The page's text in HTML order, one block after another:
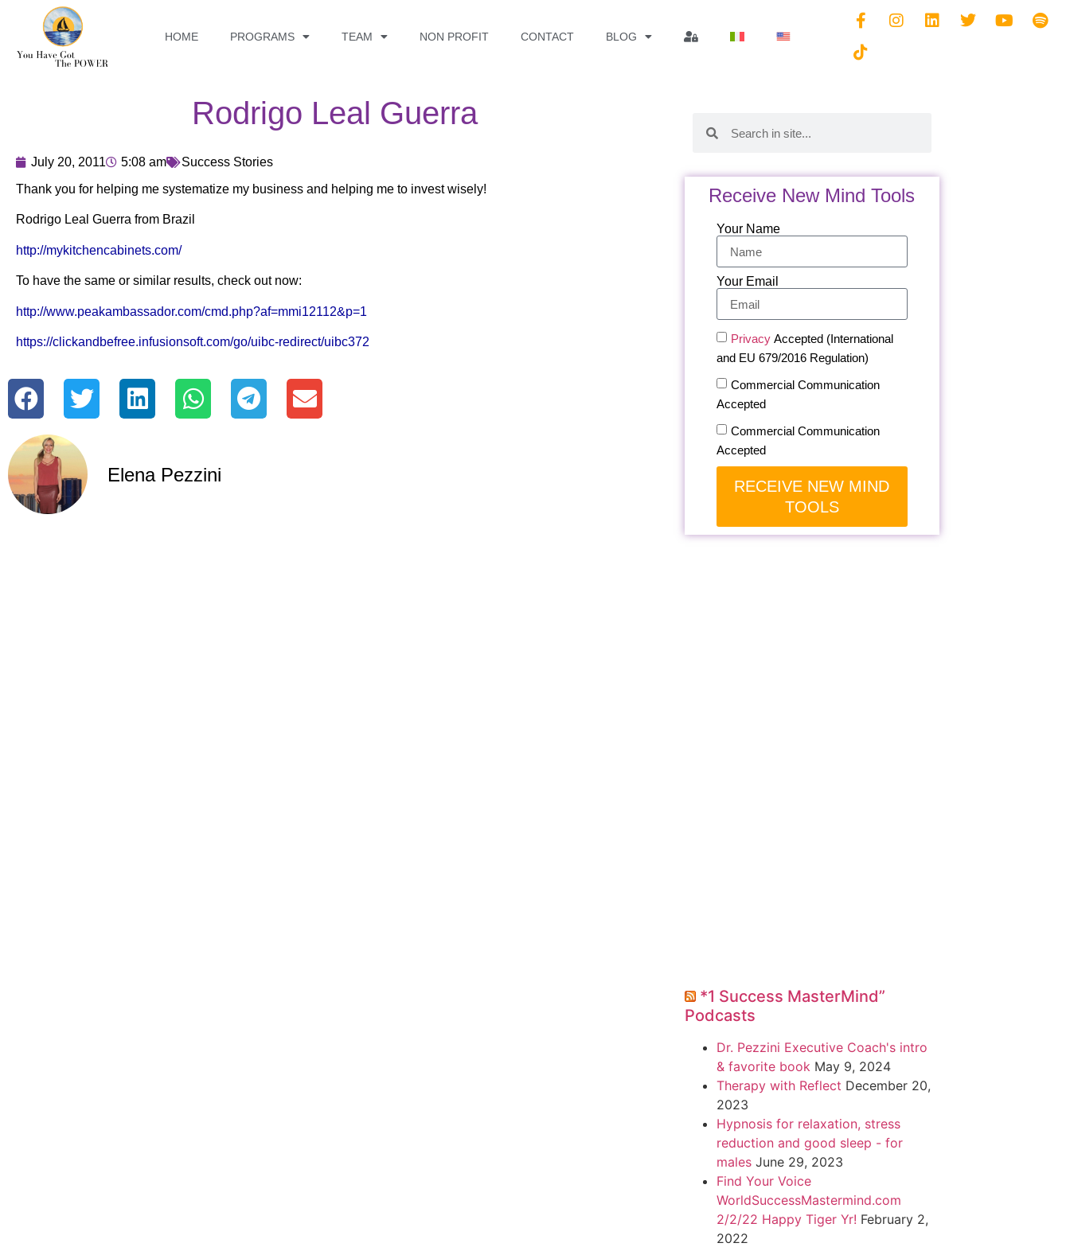
HOME PROGRAMS TEAM NON PROFIT CONTACT BLOG
Rodrigo Leal Guerra
July 20, 2011 5:08 am
Success Stories
Thank you for helping me systematize my business and helping me to invest wisely!
Rodrigo Leal Guerra from Brazil
http://mykitchencabinets.com/
To have the same or similar results, check out now:
http://www.peakambassador.com/cmd.php?af=mmi12112&p=1
https://clickandbefree.infusionsoft.com/go/uibc-redirect/uibc372
Elena Pezzini
Receive New Mind Tools
Your Name
Your Email
PrivacyAccepted (International
and EU 679/2016 Regulation)
Commercial Communication
Accepted
Commercial Communication
Accepted
RECEIVE NEW MIND
TOOLS
*1 Success MasterMind”
Podcasts
Dr. Pezzini Executive Coach's intro
& favorite book May 9, 2024
Therapy with Reflect December 20,
2023
Hypnosis for relaxation, stress
reduction and good sleep - for
males June 29, 2023
Find Your Voice
WorldSuccessMastermind.com
2/2/22 Happy Tiger Yr! February 2,
2022